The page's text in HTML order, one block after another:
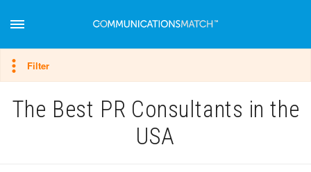
The Best PR Consultants in the
USA
Filter
Hide filter